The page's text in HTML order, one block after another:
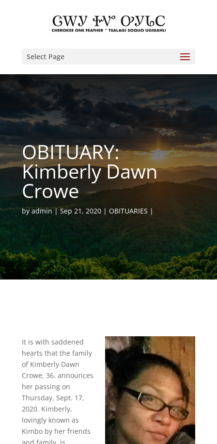
Select Page
OBITUARY:
Kimberly Dawn
Crowe
byadmin Sep 21, 2020 OBITUARIES
It is with saddened
hearts that the family
of Kimberly Dawn
Crowe, 36, announces
her passing on
Thursday, Sept. 17,
2020. Kimberly,
lovingly known as
Kimbo by her friends